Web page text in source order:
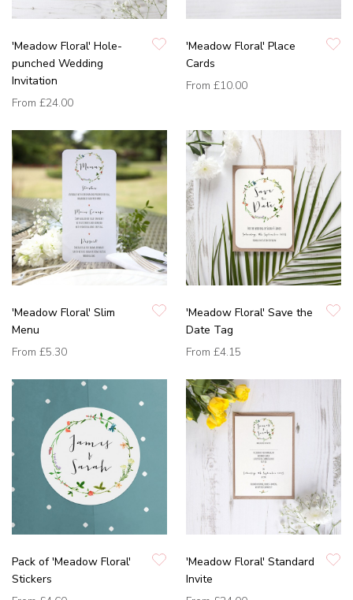
'Meadow Floral' Hole-
punched Wedding
Invitation
From £24.00
'Meadow Floral' Place
Cards
From £10.00
'Meadow Floral' Slim
Menu
From £5.30
'Meadow Floral' Save the
Date Tag
From £4.15
Pack of 'Meadow Floral'
Stickers
'Meadow Floral' Standard
Invite